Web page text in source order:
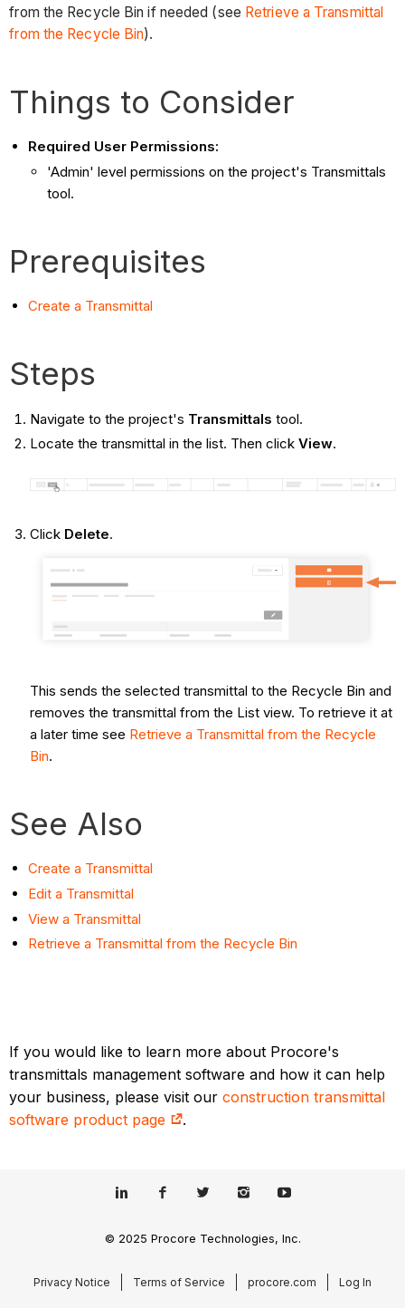
from the Recycle Bin if needed (see Retrieve a Transmittal
from the Recycle Bin).
Things to Consider
Required User Permissions:
'Admin' level permissions on the project's Transmittals
tool.
Prerequisites
Create a Transmittal
Steps
Navigate to the project's Transmittals tool.
Locate the transmittal in the list. Then click View.
Click Delete.
This sends the selected transmittal to the Recycle Bin and
removes the transmittal from the List view. To retrieve it at
a later time see Retrieve a Transmittal from the Recycle
Bin.
See Also
Create a Transmittal
Edit a Transmittal
View a Transmittal
Retrieve a Transmittal from the Recycle Bin
If you would like to learn more about Procore's
transmittals management software and how it can help
your business, please visit ourconstruction transmittal
software product page
.
© 2025 Procore Technologies, Inc.
Privacy Notice Terms of Service procore.com Log In